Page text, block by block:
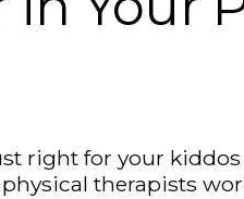
right for your
therapists